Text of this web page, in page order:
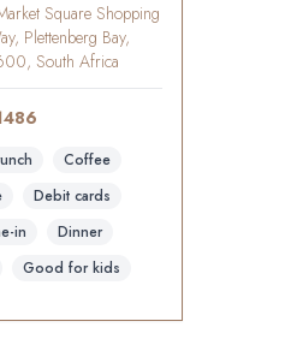
Square Shopping
Plettenberg Bay,
South Africa
Coffee
Debit cards
in
Dinner
Good for kids